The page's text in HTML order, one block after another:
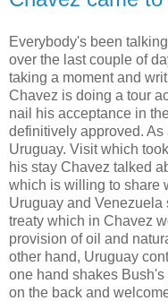
Everybody's been
over the last couple of
taking a moment and
Chavez is doing a tour
nail his acceptance in
definitively approved. As
Uruguay. Visit which
his stay Chavez talked
which is willing to share
Uruguay and
treaty which in Chavez
provision of oil and
other hand, Uruguay
one hand shakes
on the back and